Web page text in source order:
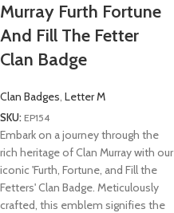
Murray Furth Fortune
And Fill The Fetter
Clan Badge
Clan Badges, Letter M
SKU: EP154
Embark on a journey through the
rich heritage of Clan Murray with our
iconic 'Furth, Fortune, and Fill the
Fetters' Clan Badge. Meticulously
crafted, this emblem signifies the